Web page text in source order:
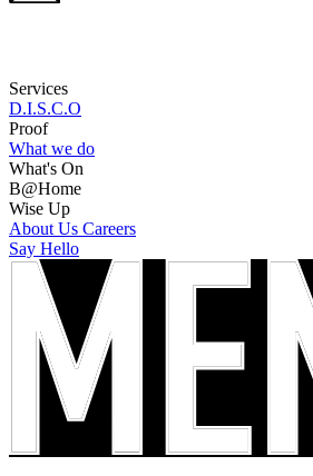
Services
D.I.S.C.O
Proof
What we do
What's On
B@Home
Wise Up
About Us Careers
Say Hello